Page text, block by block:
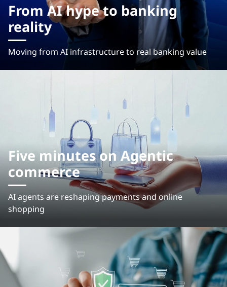
From AI hype to banking
reality
Moving from AI infrastructure to real banking value
Five minutes on Agentic
commerce
AI agents are reshaping payments and online
shopping